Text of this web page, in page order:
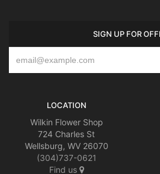
SIGN UP FOR
LOCATION
Wilkin Flower Shop
724 Charles St
Wellsburg, WV 26070
(304)737-0621
Find us